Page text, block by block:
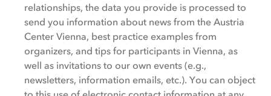
relationships, the data you provide is processed to
send you information about news from the Austria
Center Vienna, best practice examples from
organizers, and tips for participants in Vienna, as
well as invitations to our own events (e.g.,
newsletters, information emails, etc.). You can object